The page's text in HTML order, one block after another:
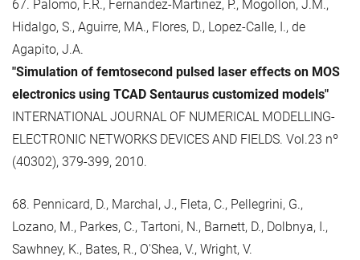
67. Palomo, F.R., Fernandez-Martinez, P., Mogollon, J.M.,
Hidalgo, S., Aguirre, MA., Flores, D., Lopez-Calle, I., de
Agapito, J.A.
"Simulation of femtosecond pulsed laser effects on MOS
electronics using TCAD Sentaurus customized models"
INTERNATIONAL JOURNAL OF NUMERICAL MODELLING-
ELECTRONIC NETWORKS DEVICES AND FIELDS. Vol.23 nº
(40302), 379-399, 2010.
68. Pennicard, D., Marchal, J., Fleta, C., Pellegrini, G.,
Lozano, M., Parkes, C., Tartoni, N., Barnett, D., Dolbnya, I.,
Sawhney, K., Bates, R., O'Shea, V., Wright, V.